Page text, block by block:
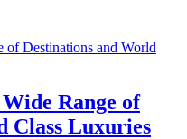
Range of
Class Luxuries